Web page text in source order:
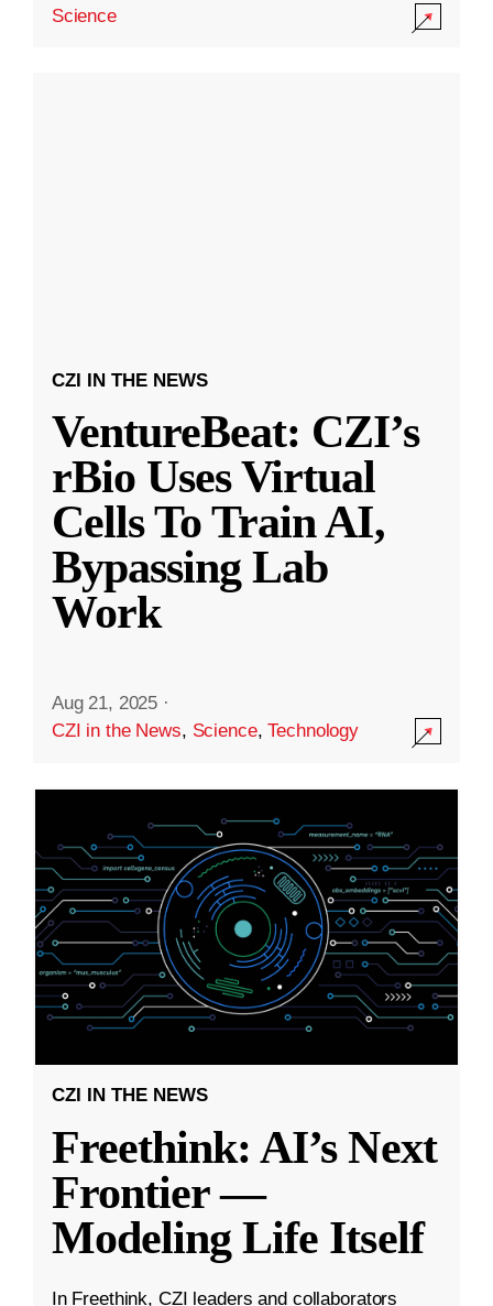
Science
CZI IN THE NEWS
VentureBeat: CZI’s
rBio Uses Virtual
Cells To Train AI,
Bypassing Lab
Work
Aug 21, 2025 ·
CZI in the News, Science,Technology
CZI IN THE NEWS
Freethink: AI’s Next
Frontier —
Modeling Life Itself
In Freethink, CZI leaders and collaborators